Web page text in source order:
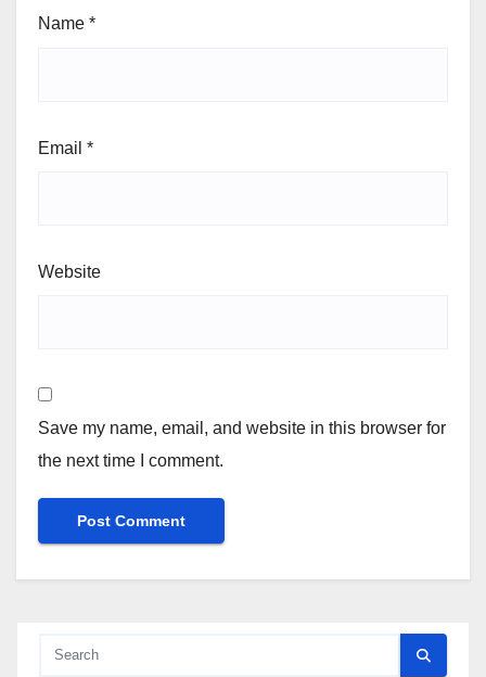
Name *
Email *
Website
Save my name, email, and website in this browser for
the next time I comment.